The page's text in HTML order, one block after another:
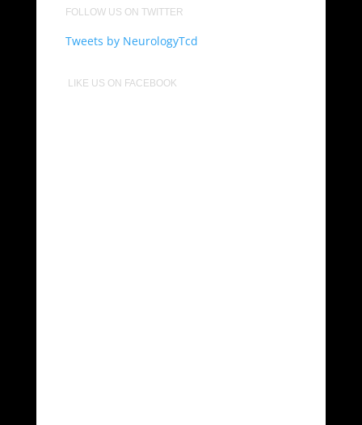
FOLLOW US ON TWITTER
Tweets by NeurologyTcd
LIKE US ON FACEBOOK